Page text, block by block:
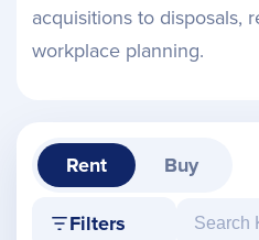
acquisitions to disposals,
workplace planning.
Rent Buy
Filters